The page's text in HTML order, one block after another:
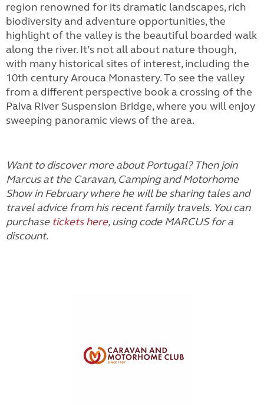
region renowned for its dramatic landscapes, rich
biodiversity and adventure opportunities, the
highlight of the valley is the beautiful boarded walk
along the river. It’s not all about nature though,
with many historical sites of interest, including the
10th century Arouca Monastery. To see the valley
from a different perspective book a crossing of the
Paiva River Suspension Bridge, where you will enjoy
sweeping panoramic views of the area.
Want to discover more about Portugal? Then join
Marcus at the Caravan, Camping and Motorhome
Show in February where he will be sharing tales and
travel advice from his recent family travels. You can
purchase tickets here, using code MARCUS for a
discount.